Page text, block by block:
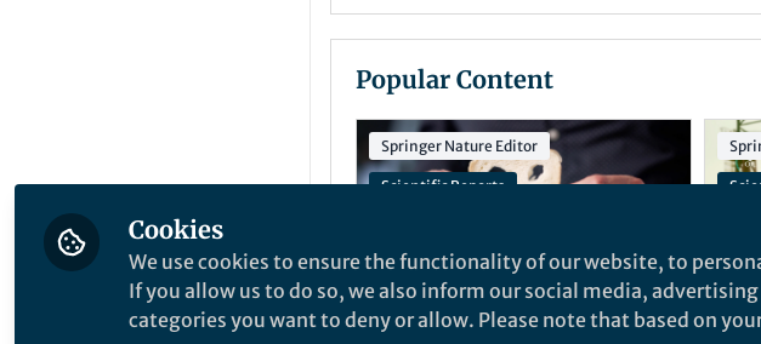
Popular Content
Springer Nature Editor
Scientific Reports
Cookies
We use cookies to ensure the functionality of our website, to
If you allow us to do so, we also inform our social media,
categories you want to deny or allow. Please note that based on